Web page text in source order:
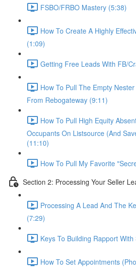
FSBO/FRBO Mastery (5:38)
How To Create A Highly
(1:09)
Getting Free Leads With FB/
How To Pull The Empty
From Rebogateway (9:11)
How To Pull High Equity
Occupants On Listsource (And
(11:10)
How To Pull My Favorite
Section 2: Processing Your Seller
Processing A Lead And The
(7:29)
Keys To Building Rapport
How To Set Appointments